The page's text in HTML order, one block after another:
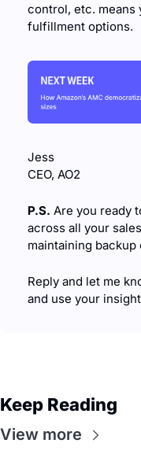
control, etc. means
fulfillment options.
Jess
CEO, AO2
P.S. Are you ready
across all your
maintaining backup
Reply and let me
and use your
Keep Reading
View more